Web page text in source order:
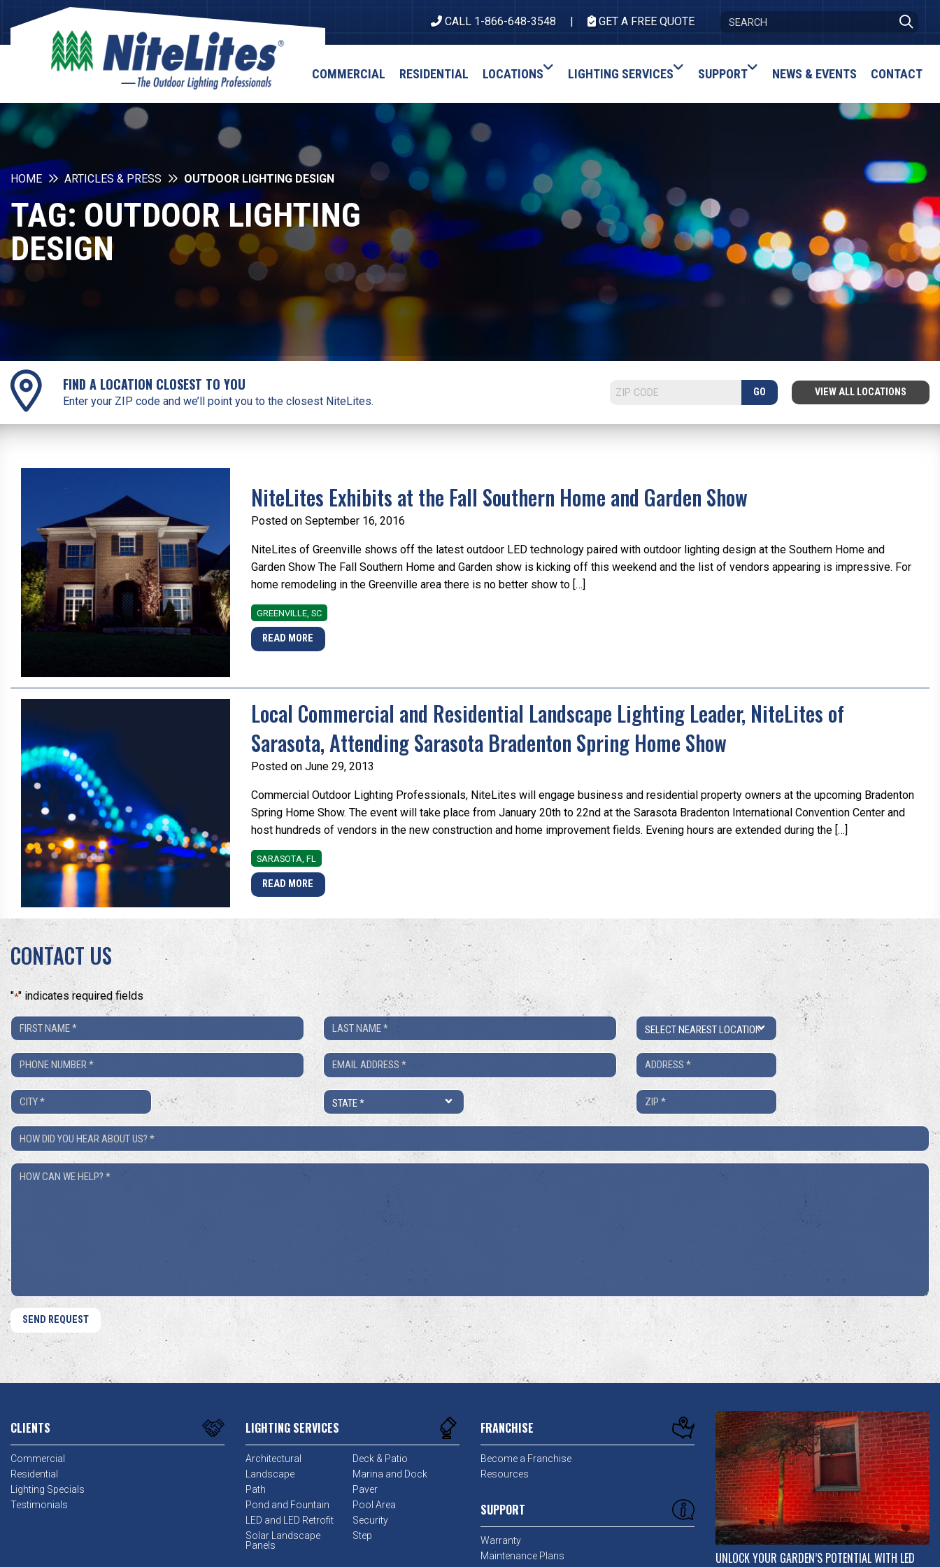
CALL 1-866-648-3548 GET A FREE QUOTE
COMMERCIAL RESIDENTIAL LOCATIONS LIGHTING SERVICES SUPPORT NEWS & EVENTS CONTACT
HOME ARTICLES & PRESS OUTDOOR LIGHTING DESIGN
TAG:OUTDOOR LIGHTING
DESIGN
FIND A LOCATION CLOSEST TO YOU
Enter your ZIP code and we’ll point you to the closest NiteLites.
GO VIEW ALL LOCATIONS
NiteLites Exhibits at the Fall Southern Home and Garden Show
Posted on September 16, 2016
NiteLites of Greenville shows off the latest outdoor LED technology paired with outdoor lighting design at the Southern Home and
Garden Show The Fall Southern Home and Garden show is kicking off this weekend and the list of vendors appearing is impressive. For
home remodeling in the Greenville area there is no better show to […]
GREENVILLE, SC
READ MORE
Local Commercial and Residential Landscape Lighting Leader, NiteLites of
Sarasota, Attending Sarasota Bradenton Spring Home Show
Posted on June 29, 2013
Commercial Outdoor Lighting Professionals, NiteLites will engage business and residential property owners at the upcoming Bradenton
Spring Home Show. The event will take place from January 20th to 22nd at the Sarasota Bradenton International Convention Center and
host hundreds of vendors in the new construction and home improvement fields. Evening hours are extended during the […]
SARASOTA, FL
READ MORE
CONTACT US
"*" indicates required fields
First
Name
Last
Name
Location
Phone
Number
Email Address
City State ZIP
How
Did
You
How
CLIENTS
Commercial
Residential
Lighting Specials
Testimonials
LIGHTING SERVICES
Architectural
Deck & Patio
Landscape
Marina and Dock
Path
Paver
Pond and Fountain
Pool Area
LED and LED Retrofit
Security
Solar Landscape
Panels
Step
FRANCHISE
Become a Franchise
Resources
SUPPORT
Warranty
Maintenance Plans
UNLOCK YOUR GARDEN’S POTENTIAL WITH LED